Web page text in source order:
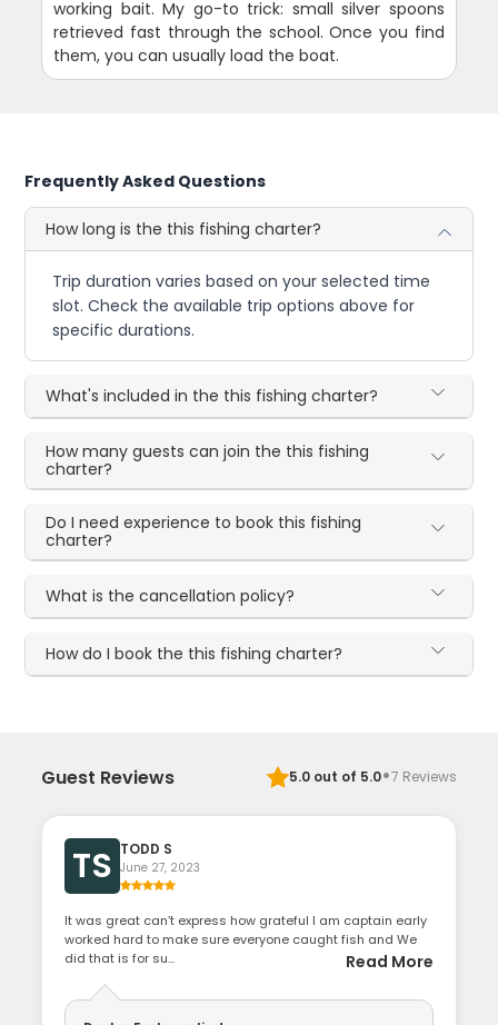
working bait. My go-to trick: small silver spoons
retrieved fast through the school. Once you find
them, you can usually load the boat.
Frequently Asked Questions
How long is the this fishing charter?
Trip duration varies based on your selected time
slot. Check the available trip options above for
specific durations.
What's included in the this fishing charter?
How many guests can join the this fishing
charter?
Do I need experience to book this fishing
charter?
What is the cancellation policy?
How do I book the this fishing charter?
Guest Reviews 5.0out of 5.0·7 Reviews
TS TODD S
June 27, 2023
It was great can’t express how grateful I am captain early
worked hard to make sure everyone caught fish and We
did that is for su...
Read More